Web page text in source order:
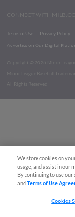
CONNECT WITH
Terms of Use Privacy Policy
Advertise on Our Digital
Copyright ©
2026 Minor
Minor League Baseball
All Rights Reserved
We store cookies on
usage, and assist in our
By continuing to use
andTerms of Use
Cookies